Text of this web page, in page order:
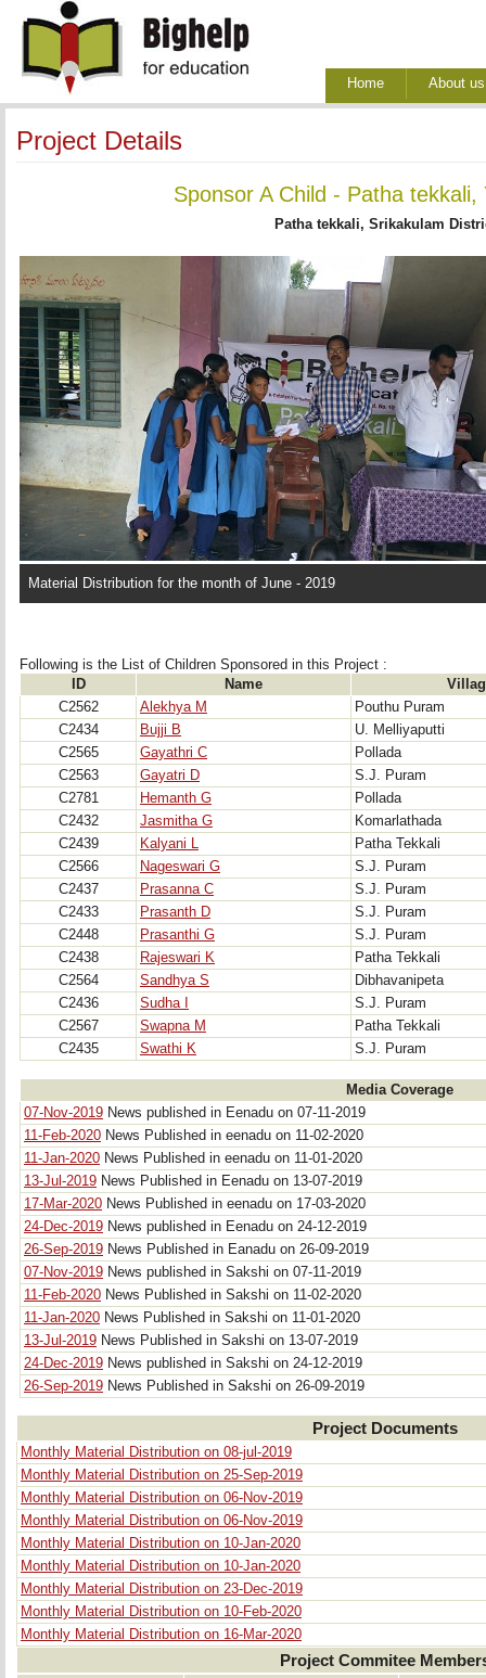
Home About us
Project Details
Sponsor A Child - Patha tekkali,
Patha tekkali, Srikakulam
Material Distribution for the month of June - 2019
Following is the List of Children Sponsored in this Project :
ID
Name
C2562
Alekhya M
Pouthu Puram
C2434
Bujji B
U. Melliyaputti
C2565
Gayathri C
Pollada
C2563
Gayatri D
S.J. Puram
C2781
Hemanth G
Pollada
C2432
Jasmitha G
Komarlathada
C2439
Kalyani L
Patha Tekkali
C2566
Nageswari G
S.J. Puram
C2437
Prasanna C
S.J. Puram
C2433
Prasanth D
S.J. Puram
C2448
Prasanthi G
S.J. Puram
C2438
Rajeswari K
Patha Tekkali
C2564
Sandhya S
Dibhavanipeta
C2436
Sudha I
S.J. Puram
C2567
Swapna M
Patha Tekkali
C2435
Swathi K S.J. Puram
Media Coverage
07-Nov-2019 News published in Eenadu on 07-11-2019
11-Feb-2020 News Published in eenadu on 11-02-2020
11-Jan-2020 News Published in eenadu on 11-01-2020
13-Jul-2019 News Published in Eenadu on 13-07-2019
17-Mar-2020 News Published in eenadu on 17-03-2020
24-Dec-2019 News published in Eenadu on 24-12-2019
26-Sep-2019 News Published in Eanadu on 26-09-2019
07-Nov-2019 News published in Sakshi on 07-11-2019
11-Feb-2020 News Published in Sakshi on 11-02-2020
11-Jan-2020 News Published in Sakshi on 11-01-2020
13-Jul-2019 News Published in Sakshi on 13-07-2019
24-Dec-2019 News published in Sakshi on 24-12-2019
26-Sep-2019 News Published in Sakshi on 26-09-2019
Project Documents
Monthly Material Distribution on 08-jul-2019
Monthly Material Distribution on 25-Sep-2019
Monthly Material Distribution on 06-Nov-2019
Monthly Material Distribution on 06-Nov-2019
Monthly Material Distribution on 10-Jan-2020
Monthly Material Distribution on 10-Jan-2020
Monthly Material Distribution on 23-Dec-2019
Monthly Material Distribution on 10-Feb-2020
Monthly Material Distribution on 16-Mar-2020
Project Commitee